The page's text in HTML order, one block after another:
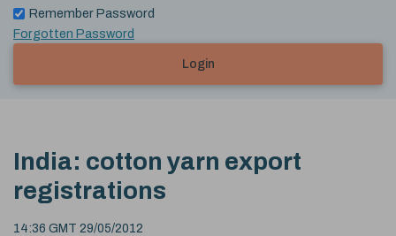
Remember Password
Forgotten Password
Login
India: cotton yarn export
registrations
14:36 GMT 29/05/2012